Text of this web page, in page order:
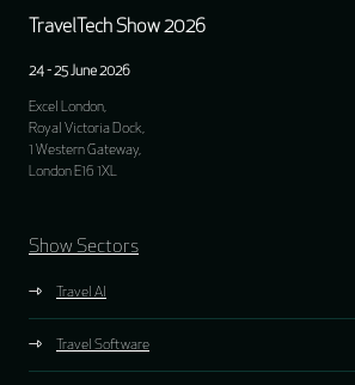
TravelTech Show 2026
24 - 25 June 2026
Excel London,
Royal Victoria Dock,
1 Western Gateway,
London E16 1XL
Show Sectors
Travel AI
Travel Software